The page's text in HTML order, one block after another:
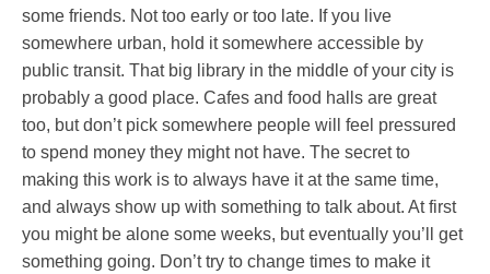
some friends. Not too early or too late. If you live
somewhere urban, hold it somewhere accessible by
public transit. That big library in the middle of your city is
probably a good place. Cafes and food halls are great
too, but don’t pick somewhere people will feel pressured
to spend money they might not have. The secret to
making this work is to always have it at the same time,
and always show up with something to talk about. At first
you might be alone some weeks, but eventually you’ll get
something going. Don’t try to change times to make it